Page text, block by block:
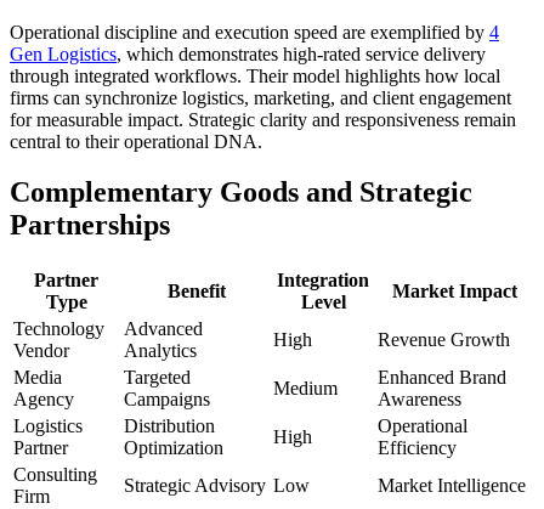
Operational discipline and execution speed are exemplified by 4
Gen Logistics, which demonstrates high-rated service delivery
through integrated workflows. Their model highlights how local
firms can synchronize logistics, marketing, and client engagement
for measurable impact. Strategic clarity and responsiveness remain
central to their operational DNA.
Complementary Goods and Strategic
Partnerships
Partner
Type
Benefit
Integration
Level
Market Impact
Technology
Vendor
Advanced
Analytics
High
Revenue Growth
Media
Agency
Targeted
Campaigns
Medium
Enhanced Brand
Awareness
Logistics
Partner
Distribution
Optimization
High
Operational
Efficiency
Consulting
Firm
Strategic Advisory Low
Market Intelligence